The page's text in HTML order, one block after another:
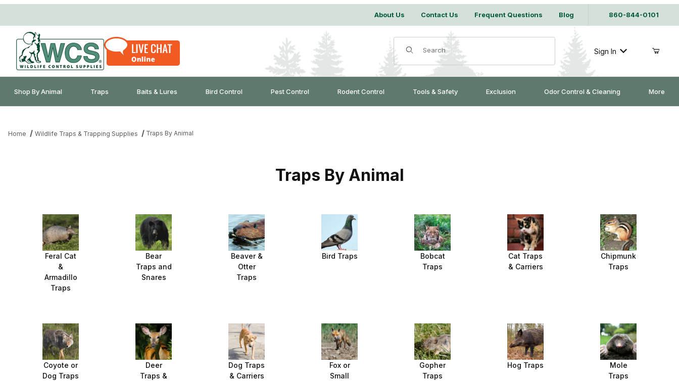
About Us Contact Us Frequent Questions Blog 860-844-0101
Product Search
Sign In
Shop By Animal Traps Baits & Lures Bird Control Pest Control Rodent Control Tools & Safety Exclusion Odor Control & Cleaning More
Home Wildlife Traps & Trapping Supplies Traps By Animal
Traps By Animal
Feral Cat
&
Armadillo
Traps
Bear
Traps and
Snares
Beaver &
Otter
Traps
Bird Traps
Bobcat
Traps
Cat Traps
& Carriers
Chipmunk
Traps
Coyote or
Dog Traps
Deer
Traps &
Dog Traps
& Carriers
Fox or
Small
Gopher
Traps
Hog Traps
Mole
Traps